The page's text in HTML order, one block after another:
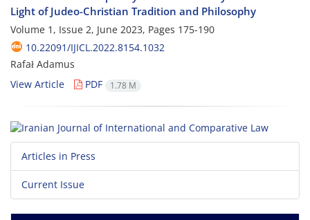
Light of Judeo-Christian Tradition and Philosophy
Volume 1, Issue 2, June 2023, Pages 175-190
10.22091/IJICL.2022.8154.1032
Rafał Adamus
View Article
PDF 1.78 M
Articles in Press
Current Issue